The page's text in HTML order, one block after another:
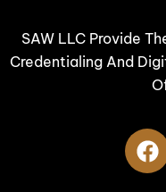
SAW LLC Provide
Credentialing And